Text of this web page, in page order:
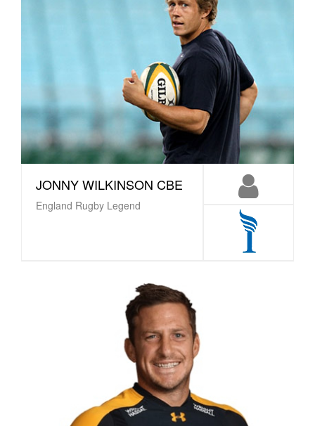
JONNY WILKINSON CBE
England Rugby Legend